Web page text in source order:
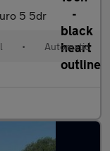
5 5dr
• Automatic